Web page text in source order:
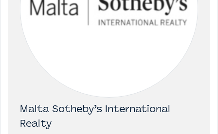
Malta Sotheby’s International
Realty